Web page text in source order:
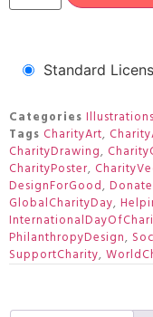
Standard
Categories Illustrations
Tags CharityArt,
CharityDrawing,
CharityPoster,
DesignForGood,
GlobalCharityDay,
PhilanthropyDesign,
SupportCharity,